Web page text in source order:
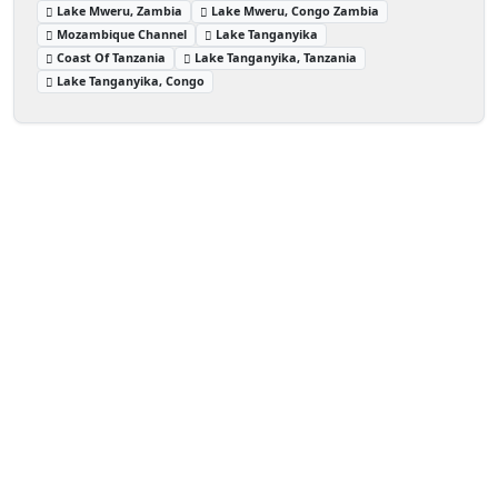
Lake Mweru, Zambia
Lake Mweru, Congo Zambia
Mozambique Channel
Lake Tanganyika
Coast Of Tanzania
Lake Tanganyika, Tanzania
Lake Tanganyika, Congo